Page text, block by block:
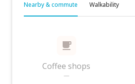
Nearby & commute Walkability
Coffee shops
—